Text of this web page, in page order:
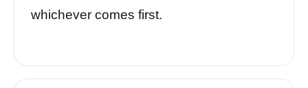
whichever comes first.